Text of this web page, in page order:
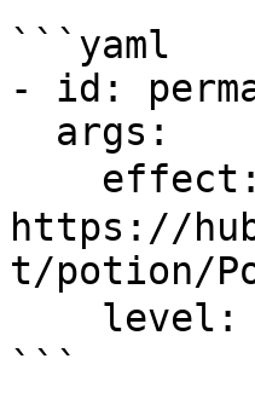
```yaml
- id:
https://
t/potion/